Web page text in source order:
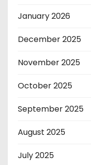
January 2026
December 2025
November 2025
October 2025
September 2025
August 2025
July 2025